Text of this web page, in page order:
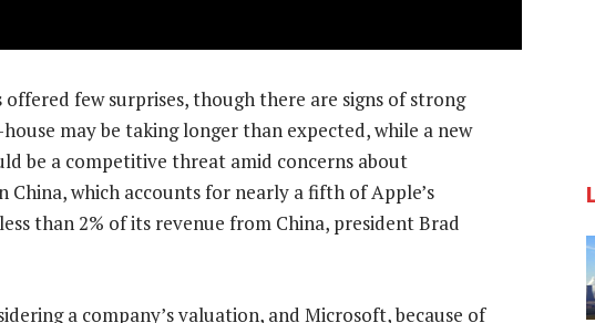
few surprises, though there are signs of strong
may be taking longer than expected, while a new
be a competitive threat amid concerns about
which accounts for nearly a fifth of Apple’s
than 2% of its revenue from China, president Brad
a company’s valuation, and Microsoft, because of